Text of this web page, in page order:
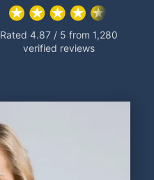
Rated 4.87 / 5 from 1,280
verified reviews